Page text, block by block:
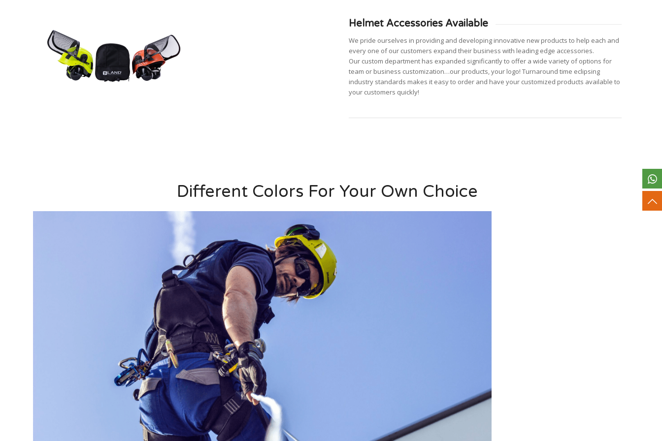
Helmet Accessories Available
We pride ourselves in providing and developing innovative new products to help each and
every one of our customers expand their business with leading edge accessories.
Our custom department has expanded significantly to offer a wide variety of options for
team or business customization…our products, your logo! Turnaround time eclipsing
industry standards makes it easy to order and have your customized products available to
your customers quickly!
Different Colors For Your Own Choice